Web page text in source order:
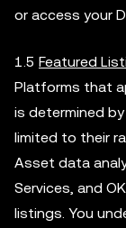
or access your
1.5 Featured
Platforms that
is determined
limited to their
Asset data
Services, and
listings. You